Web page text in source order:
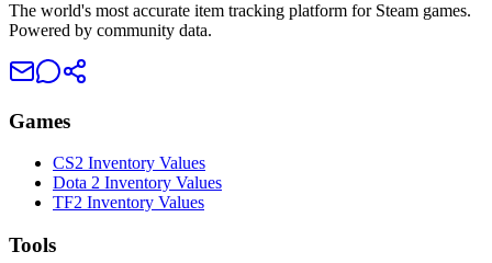
The world's most accurate item tracking platform for Steam games.
Powered by community data.
Games
CS2 Inventory Values
Dota 2 Inventory Values
TF2 Inventory Values
Tools